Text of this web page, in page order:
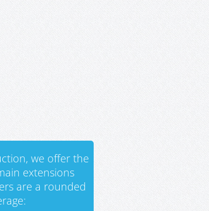
we offer the
extensions
are a rounded